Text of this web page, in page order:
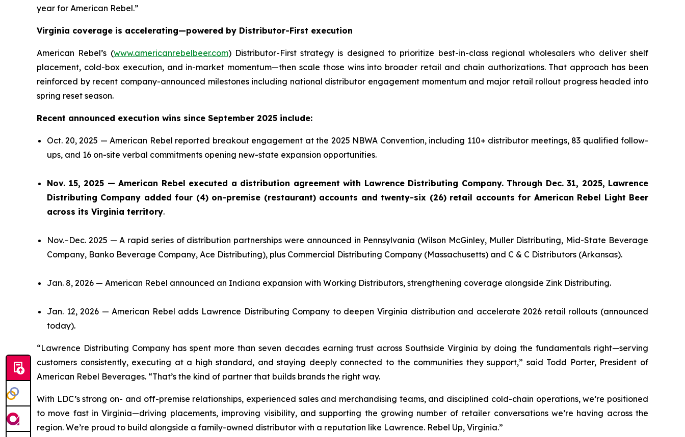
year for American Rebel.”
Virginia coverage is accelerating—powered by Distributor-First execution
American Rebel’s (www.americanrebelbeer.com) Distributor-First strategy is designed to prioritize best-in-class regional wholesalers who deliver shelf
placement, cold-box execution, and in-market momentum—then scale those wins into broader retail and chain authorizations. That approach has been
reinforced by recent company-announced milestones including national distributor engagement momentum and major retail rollout progress headed into
spring reset season.
Recent announced execution wins since September 2025 include:
Oct. 20, 2025 — American Rebel reported breakout engagement at the 2025 NBWA Convention, including 110+ distributor meetings, 83 qualified follow-
ups, and 16 on-site verbal commitments opening new-state expansion opportunities.
Nov. 15, 2025 — American Rebel executed a distribution agreement with Lawrence Distributing Company. Through Dec. 31, 2025, Lawrence
Distributing Company added four (4) on-premise (restaurant) accounts and twenty-six (26) retail accounts for American Rebel Light Beer
across its Virginia territory.
Nov.–Dec. 2025 — A rapid series of distribution partnerships were announced in Pennsylvania (Wilson McGinley, Muller Distributing, Mid-State Beverage
Company, Banko Beverage Company, Ace Distributing), plus Commercial Distributing Company (Massachusetts) and C & C Distributors (Arkansas).
Jan. 8, 2026 — American Rebel announced an Indiana expansion with Working Distributors, strengthening coverage alongside Zink Distributing.
Jan. 12, 2026 — American Rebel adds Lawrence Distributing Company to deepen Virginia distribution and accelerate 2026 retail rollouts (announced
today).
“Lawrence Distributing Company has spent more than seven decades earning trust across Southside Virginia by doing the fundamentals right—serving
customers consistently, executing at a high standard, and staying deeply connected to the communities they support,” said Todd Porter, President of
American Rebel Beverages. “That’s the kind of partner that builds brands the right way.
With LDC’s strong on- and off-premise relationships, experienced sales and merchandising teams, and disciplined cold-chain operations, we’re positioned
to move fast in Virginia—driving placements, improving visibility, and supporting the growing number of retailer conversations we’re having across the
region. We’re proud to build alongside a family-owned distributor with a reputation like Lawrence. Rebel Up, Virginia.”